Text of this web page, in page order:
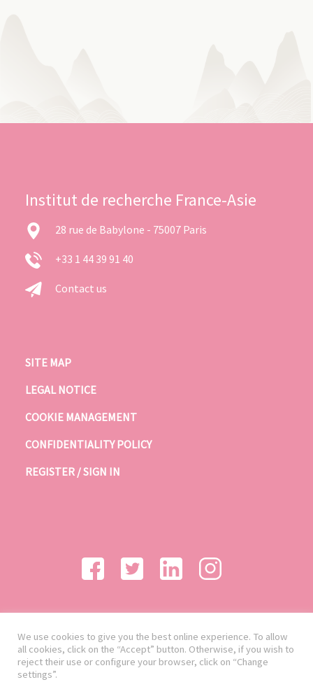
Institut de recherche France-Asie
28 rue de Babylone - 75007 Paris
+33 1 44 39 91 40
Contact us
SITE MAP
LEGAL NOTICE
COOKIE MANAGEMENT
CONFIDENTIALITY POLICY
REGISTER / SIGN IN
We use cookies to give you the best online experience. To allow
all cookies, click on the “Accept” button. Otherwise, if you wish to
reject their use or configure your browser, click on “Change
settings”.